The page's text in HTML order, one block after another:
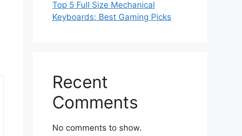
Top 5 Full Size Mechanical
Keyboards: Best Gaming Picks
Recent
Comments
No comments to show.